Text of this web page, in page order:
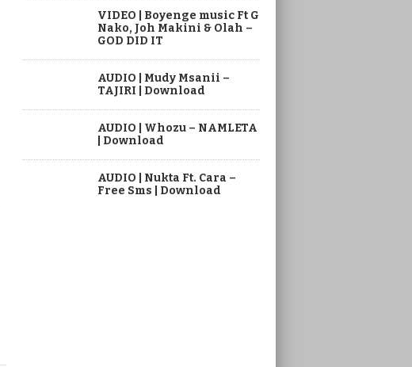
VIDEO | Boyenge music Ft G
Nako, Joh Makini & Olah –
GOD DID IT
AUDIO | Mudy Msanii –
TAJIRI | Download
AUDIO | Whozu – NAMLETA
| Download
AUDIO | Nukta Ft. Cara –
Free Sms | Download